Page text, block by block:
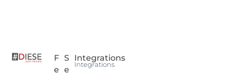
F
e
S
e
Integrations
Integrations